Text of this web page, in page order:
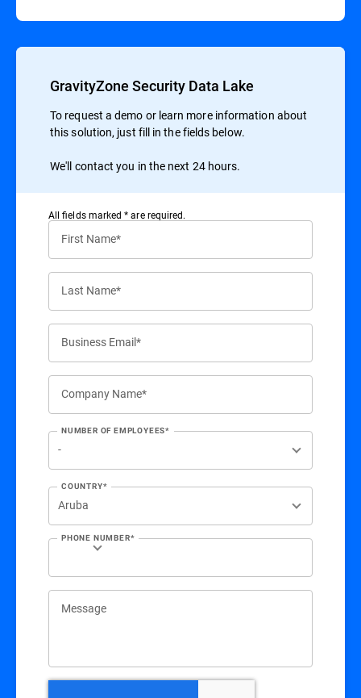
GravityZone Security Data Lake
To request a demo or learn more information about
this solution, just fill in the fields below.
We'll contact you in the next 24 hours.
All ﬁelds marked * are required.
First Name*
Last Name*
Business Email*
Company Name*
NUMBER OF EMPLOYEES*
COUNTRY*
PHONE NUMBER*
Message